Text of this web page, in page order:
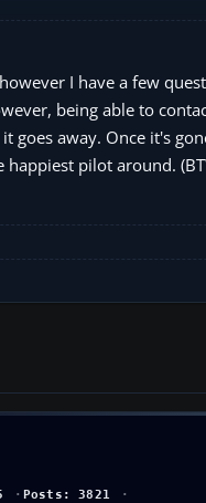
I have a few
being able to
goes away. Once it's
happiest pilot around.
Posts: 3821